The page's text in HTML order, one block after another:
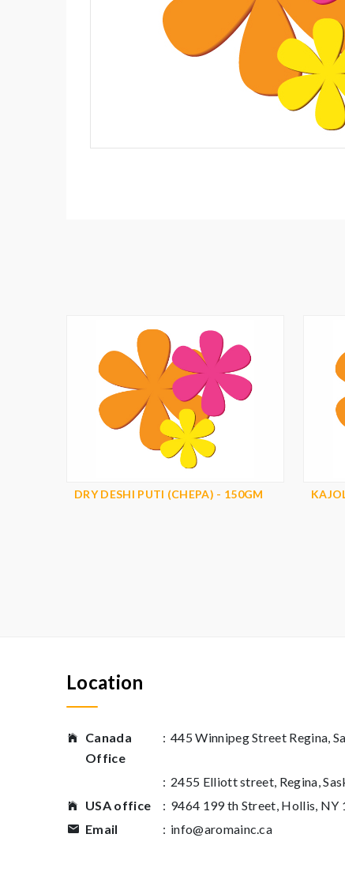
DRY DESHI PUTI (CHEPA) - 150GM
Location
Canada
Office
: 445 Winnipeg Street Regina,
: 2455 Elliott street, Regina,
USA office
: 9464 199 th Street, Hollis, NY
Email
: info@aromainc.ca